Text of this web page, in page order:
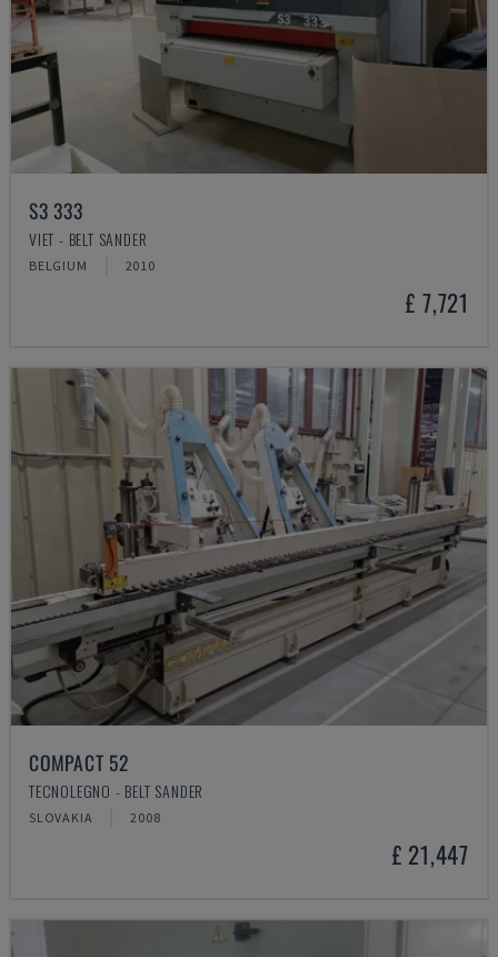
S3 333
VIET - BELT SANDER
BELGIUM 2010
£ 7,721
COMPACT 52
TECNOLEGNO - BELT SANDER
SLOVAKIA 2008
£ 21,447